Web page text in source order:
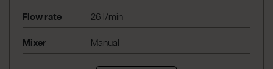
Flow rate 26 l/min
Mixer Manual